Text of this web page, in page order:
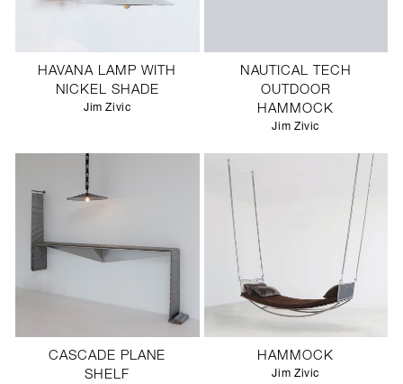
HAVANA LAMP WITH
NICKEL SHADE
Jim Zivic
NAUTICAL TECH
OUTDOOR
HAMMOCK
Jim Zivic
CASCADE PLANE
SHELF
HAMMOCK
Jim Zivic